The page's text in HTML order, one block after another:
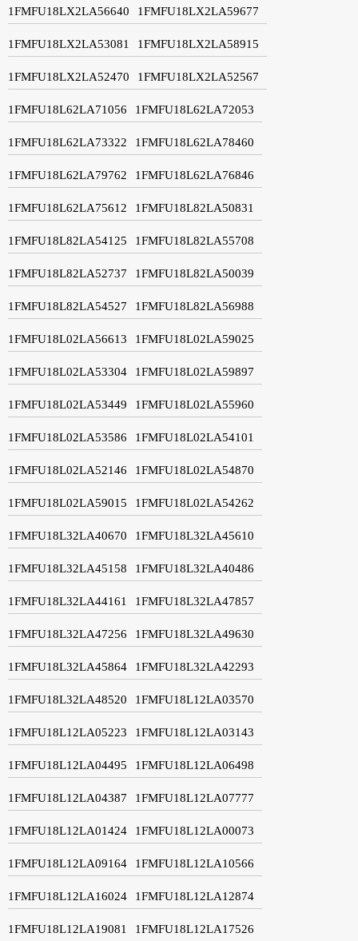
1FMFU18LX2LA56640 1FMFU18LX2LA59677
1FMFU18LX2LA53081 1FMFU18LX2LA58915
1FMFU18LX2LA52470 1FMFU18LX2LA52567
1FMFU18L62LA71056 1FMFU18L62LA72053
1FMFU18L62LA73322 1FMFU18L62LA78460
1FMFU18L62LA79762 1FMFU18L62LA76846
1FMFU18L62LA75612 1FMFU18L82LA50831
1FMFU18L82LA54125 1FMFU18L82LA55708
1FMFU18L82LA52737 1FMFU18L82LA50039
1FMFU18L82LA54527 1FMFU18L82LA56988
1FMFU18L02LA56613 1FMFU18L02LA59025
1FMFU18L02LA53304 1FMFU18L02LA59897
1FMFU18L02LA53449 1FMFU18L02LA55960
1FMFU18L02LA53586 1FMFU18L02LA54101
1FMFU18L02LA52146 1FMFU18L02LA54870
1FMFU18L02LA59015 1FMFU18L02LA54262
1FMFU18L32LA40670 1FMFU18L32LA45610
1FMFU18L32LA45158 1FMFU18L32LA40486
1FMFU18L32LA44161 1FMFU18L32LA47857
1FMFU18L32LA47256 1FMFU18L32LA49630
1FMFU18L32LA45864 1FMFU18L32LA42293
1FMFU18L32LA48520 1FMFU18L12LA03570
1FMFU18L12LA05223 1FMFU18L12LA03143
1FMFU18L12LA04495 1FMFU18L12LA06498
1FMFU18L12LA04387 1FMFU18L12LA07777
1FMFU18L12LA01424 1FMFU18L12LA00073
1FMFU18L12LA09164 1FMFU18L12LA10566
1FMFU18L12LA16024 1FMFU18L12LA12874
1FMFU18L12LA19081 1FMFU18L12LA17526